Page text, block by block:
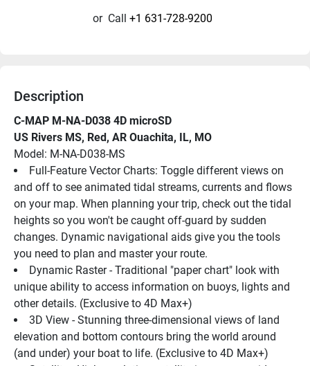
or Call +1 631-728-9200
Description
C-MAP M-NA-D038 4D microSD
US Rivers MS, Red, AR Ouachita, IL, MO
Model: M-NA-D038-MS
Full-Feature Vector Charts: Toggle different views on
and off to see animated tidal streams, currents and flows
on your map. When planning your trip, check out the tidal
heights so you won't be caught off-guard by sudden
changes. Dynamic navigational aids give you the tools
you need to plan and master your route.
Dynamic Raster - Traditional "paper chart" look with
unique ability to access information on buoys, lights and
other details. (Exclusive to 4D Max+)
3D View - Stunning three-dimensional views of land
elevation and bottom contours bring the world around
(and under) your boat to life. (Exclusive to 4D Max+)